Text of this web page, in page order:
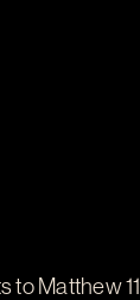
to Matthew 11